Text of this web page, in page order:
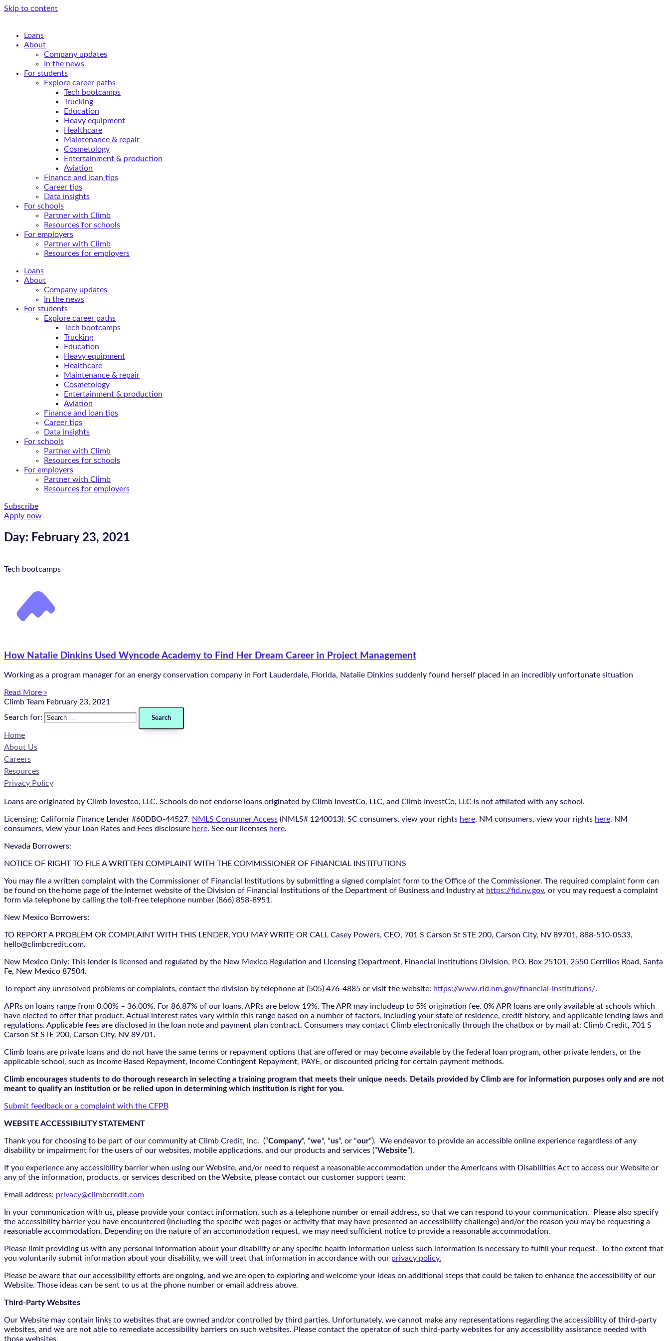
Skip to content
Loans
About
Company updates
In the news
For students
Explore career paths
Tech bootcamps
Trucking
Education
Heavy equipment
Healthcare
Maintenance & repair
Cosmetology
Entertainment & production
Aviation
Finance and loan tips
Career tips
Data insights
For schools
Partner with Climb
Resources for schools
For employers
Partner with Climb
Resources for employers
Loans
About
Company updates
In the news
For students
Explore career paths
Tech bootcamps
Trucking
Education
Heavy equipment
Healthcare
Maintenance & repair
Cosmetology
Entertainment & production
Aviation
Finance and loan tips
Career tips
Data insights
For schools
Partner with Climb
Resources for schools
For employers
Partner with Climb
Resources for employers
Subscribe
Apply now
Day: February 23, 2021
Tech bootcamps
How Natalie Dinkins Used Wyncode Academy to Find Her Dream Career in Project Management
Working as a program manager for an energy conservation company in Fort Lauderdale, Florida, Natalie Dinkins suddenly found herself placed in an incredibly unfortunate situation
Read More »
Climb Team February 23, 2021
Search for:
Home
About Us
Careers
Resources
Privacy Policy
Loans are originated by Climb Investco, LLC. Schools do not endorse loans originated by Climb InvestCo, LLC, and Climb InvestCo, LLC is not affiliated with any school.
Licensing: California Finance Lender #60DBO-44527. NMLS Consumer Access (NMLS# 1240013). SC consumers, view your rights here. NM consumers, view your rights here. NM
consumers, view your Loan Rates and Fees disclosure here. See our licenses here.
Nevada Borrowers:
NOTICE OF RIGHT TO FILE A WRITTEN COMPLAINT WITH THE COMMISSIONER OF FINANCIAL INSTITUTIONS
You may file a written complaint with the Commissioner of Financial Institutions by submitting a signed complaint form to the Office of the Commissioner. The required complaint form can
be found on the home page of the Internet website of the Division of Financial Institutions of the Department of Business and Industry at https://fid.nv.gov, or you may request a complaint
form via telephone by calling the toll-free telephone number (866) 858-8951.
New Mexico Borrowers:
TO REPORT A PROBLEM OR COMPLAINT WITH THIS LENDER, YOU MAY WRITE OR CALL Casey Powers, CEO, 701 S Carson St STE 200, Carson City, NV 89701, 888-510-0533,
hello@climbcredit.com.
New Mexico Only: This lender is licensed and regulated by the New Mexico Regulation and Licensing Department, Financial Institutions Division, P.O. Box 25101, 2550 Cerrillos Road, Santa
Fe, New Mexico 87504.
To report any unresolved problems or complaints, contact the division by telephone at (505) 476-4885 or visit the website: https://www.rld.nm.gov/financial-institutions/.
APRs on loans range from 0.00% – 36.00%. For 86.87% of our loans, APRs are below 19%. The APR may includeup to 5% origination fee. 0% APR loans are only available at schools which
have elected to offer that product. Actual interest rates vary within this range based on a number of factors, including your state of residence, credit history, and applicable lending laws and
regulations. Applicable fees are disclosed in the loan note and payment plan contract. Consumers may contact Climb electronically through the chatbox or by mail at: Climb Credit, 701 S
Carson St STE 200, Carson City, NV 89701.
Climb loans are private loans and do not have the same terms or repayment options that are offered or may become available by the federal loan program, other private lenders, or the
applicable school, such as Income Based Repayment, Income Contingent Repayment, PAYE, or discounted pricing for certain payment methods.
Climb encourages students to do thorough research in selecting a training program that meets their unique needs. Details provided by Climb are for information purposes only and are not
meant to qualify an institution or be relied upon in determining which institution is right for you.
Submit feedback or a complaint with the CFPB
WEBSITE ACCESSIBILITY STATEMENT
Thank you for choosing to be part of our community at Climb Credit, Inc. (“Company“, “we“, “us“, or “our“). We endeavor to provide an accessible online experience regardless of any
disability or impairment for the users of our websites, mobile applications, and our products and services (“Website”).
If you experience any accessibility barrier when using our Website, and/or need to request a reasonable accommodation under the Americans with Disabilities Act to access our Website or
any of the information, products, or services described on the Website, please contact our customer support team:
Email address: privacy@climbcredit.com
In your communication with us, please provide your contact information, such as a telephone number or email address, so that we can respond to your communication. Please also specify
the accessibility barrier you have encountered (including the specific web pages or activity that may have presented an accessibility challenge) and/or the reason you may be requesting a
reasonable accommodation. Depending on the nature of an accommodation request, we may need sufficient notice to provide a reasonable accommodation.
Please limit providing us with any personal information about your disability or any specific health information unless such information is necessary to fulfill your request. To the extent that
you voluntarily submit information about your disability, we will treat that information in accordance with our privacy policy.
Please be aware that our accessibility efforts are ongoing, and we are open to exploring and welcome your ideas on additional steps that could be taken to enhance the accessibility of our
Website. Those ideas can be sent to us at the phone number or email address above.
Third-Party Websites
Our Website may contain links to websites that are owned and/or controlled by third parties. Unfortunately, we cannot make any representations regarding the accessibility of third-party
websites, and we are not able to remediate accessibility barriers on such websites. Please contact the operator of such third-party websites for any accessibility assistance needed with
those websites.